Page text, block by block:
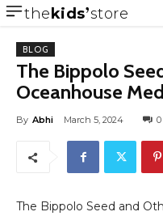
thekids store
BLOG
The Bippolo
Oceanhouse
By Abhi March 5, 2024 0
The Bippolo Seed and